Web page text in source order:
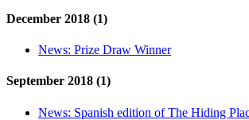
December 2018 (1)
News: Prize Draw Winner
September 2018 (1)
News: Spanish edition of The Hiding